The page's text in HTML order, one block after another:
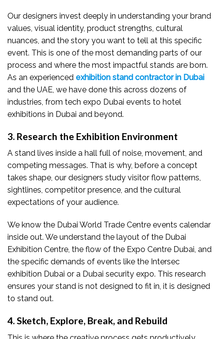
Our designers invest deeply in understanding your brand
values, visual identity, product strengths, cultural
nuances, and the story you want to tell at this specific
event. This is one of the most demanding parts of our
process and where the most impactful stands are born.
As an experienced exhibition stand contractor in Dubai
and the UAE, we have done this across dozens of
industries, from tech expo Dubai events to hotel
exhibitions in Dubai and beyond.
3. Research the Exhibition Environment
A stand lives inside a hall full of noise, movement, and
competing messages. That is why, before a concept
takes shape, our designers study visitor flow patterns,
sightlines, competitor presence, and the cultural
expectations of your audience.
We know the Dubai World Trade Centre events calendar
inside out. We understand the layout of the Dubai
Exhibition Centre, the flow of the Expo Centre Dubai, and
the specific demands of events like the Intersec
exhibition Dubai or a Dubai security expo. This research
ensures your stand is not designed to fit in, it is designed
to stand out.
4. Sketch, Explore, Break, and Rebuild